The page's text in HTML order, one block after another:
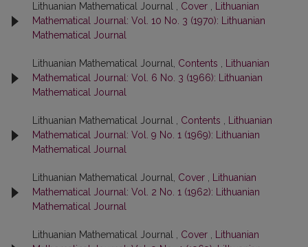
Lithuanian Mathematical Journal , Cover
Lithuanian
Mathematical Journal: Vol. 10 No. 3 (1970): Lithuanian
Mathematical Journal
Lithuanian Mathematical Journal, Contents
Lithuanian
Mathematical Journal: Vol. 6 No. 3 (1966): Lithuanian
Mathematical Journal
Lithuanian Mathematical Journal , Contents
Lithuanian
Mathematical Journal: Vol. 9 No. 1 (1969): Lithuanian
Mathematical Journal
Lithuanian Mathematical Journal, Cover
Lithuanian
Mathematical Journal: Vol. 2 No. 1 (1962): Lithuanian
Mathematical Journal
Lithuanian Mathematical Journal , Cover
Lithuanian